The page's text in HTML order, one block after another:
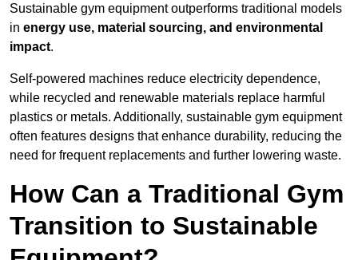
Sustainable gym equipment outperforms traditional models
in energy use, material sourcing, and environmental
impact.
Self-powered machines reduce electricity dependence,
while recycled and renewable materials replace harmful
plastics or metals. Additionally, sustainable gym equipment
often features designs that enhance durability, reducing the
need for frequent replacements and further lowering waste.
How Can a Traditional Gym
Transition to Sustainable